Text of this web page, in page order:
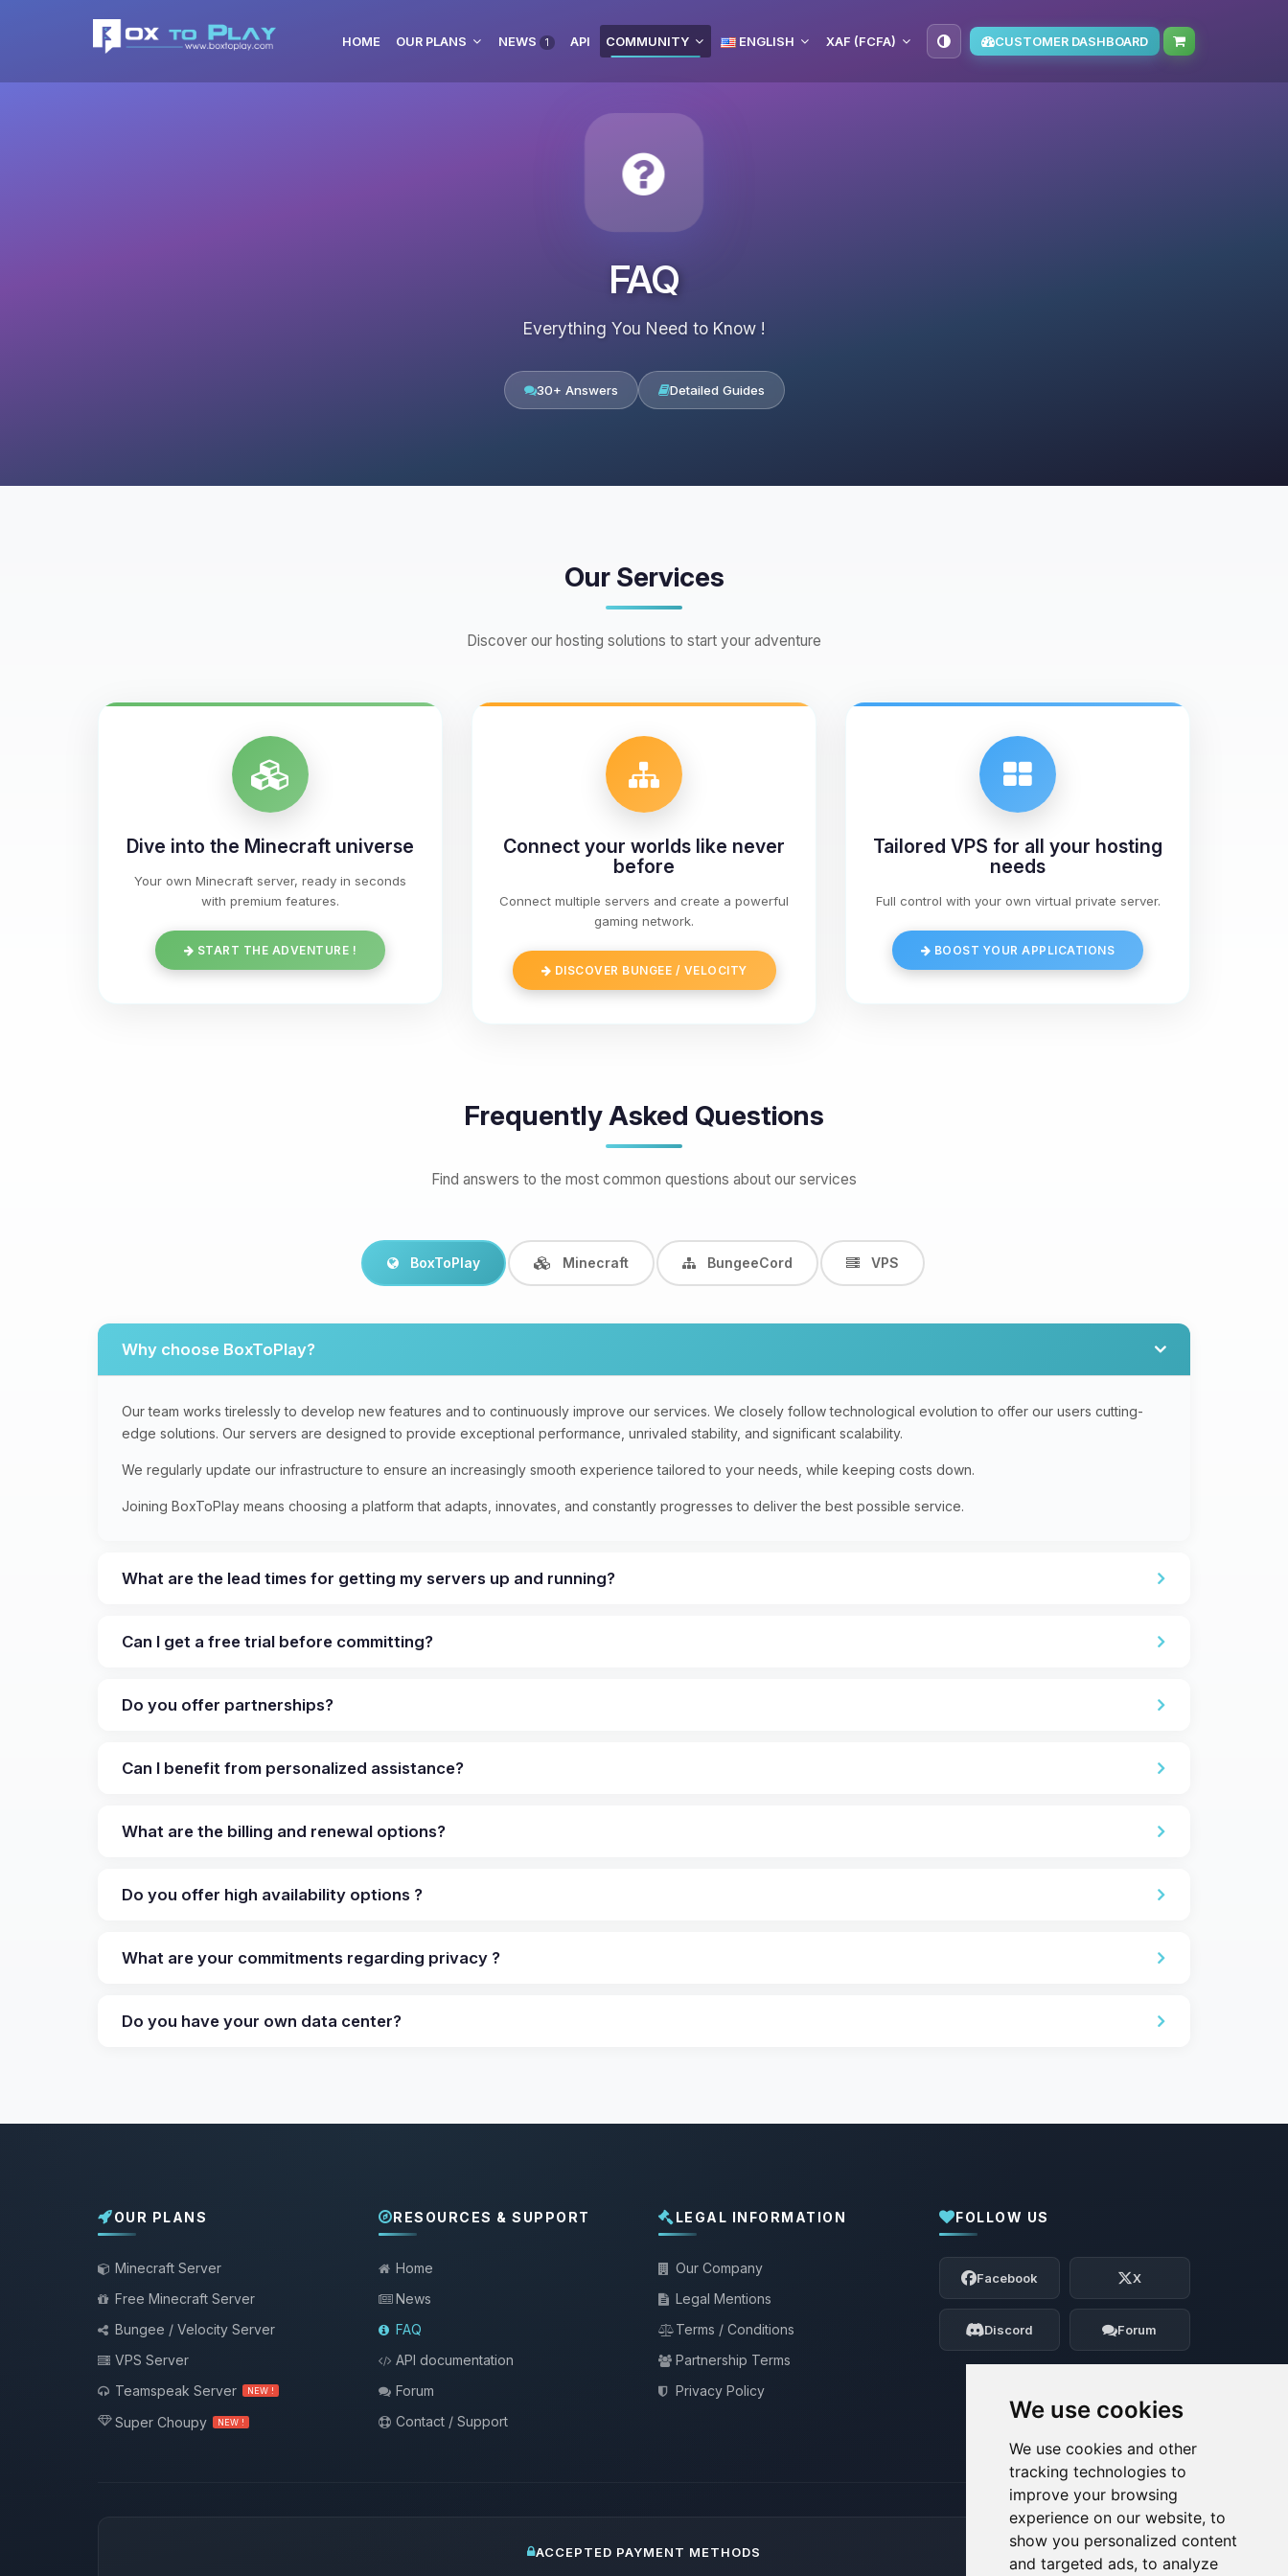
We use cookies
We use cookies and other
tracking technologies to
improve your browsing
experience on our website, to
show you personalized content
and targeted ads, to analyze
HOME OUR PLANS NEWS 1 API COMMUNITY ENGLISH XAF (FCFA) CUSTOMER DASHBOARD
FAQ
Everything You Need to Know !
30+ Answers Detailed Guides
Our Services
Discover our hosting solutions to start your adventure
Dive into the Minecraft universe
Your own Minecraft server, ready in seconds
with premium features.
START THE ADVENTURE !
Connect your worlds like never
before
Connect multiple servers and create a powerful
gaming network.
DISCOVER BUNGEE / VELOCITY
Tailored VPS for all your hosting
needs
Full control with your own virtual private server.
BOOST YOUR APPLICATIONS
Frequently Asked Questions
Find answers to the most common questions about our services
BoxToPlay Minecraft BungeeCord VPS
Why choose BoxToPlay?
Our team works tirelessly to develop new features and to continuously improve our services. We closely follow technological evolution to offer our users cutting-
edge solutions. Our servers are designed to provide exceptional performance, unrivaled stability, and significant scalability.
We regularly update our infrastructure to ensure an increasingly smooth experience tailored to your needs, while keeping costs down.
Joining BoxToPlay means choosing a platform that adapts, innovates, and constantly progresses to deliver the best possible service.
What are the lead times for getting my servers up and running?
Can I get a free trial before committing?
Do you offer partnerships?
Can I benefit from personalized assistance?
What are the billing and renewal options?
Do you offer high availability options ?
What are your commitments regarding privacy ?
Do you have your own data center?
OUR PLANS
Minecraft Server
Free Minecraft Server
Bungee / Velocity Server
VPS Server
Teamspeak Server
NEW !
Super Choupy NEW !
RESOURCES & SUPPORT
Home
News
FAQ
API documentation
Forum
Contact / Support
LEGAL INFORMATION
Our Company
Legal Mentions
Terms / Conditions
Partnership Terms
Privacy Policy
FOLLOW US
Facebook X
Discord Forum
ACCEPTED PAYMENT METHODS
Yay, finally someone to talk to! I’m
Choupy, your little BoxToPlay assistant.
Tell me what you need, and I’ll wiggle
my tiny circuits to help you.
08/08/2026, 12:36 PM